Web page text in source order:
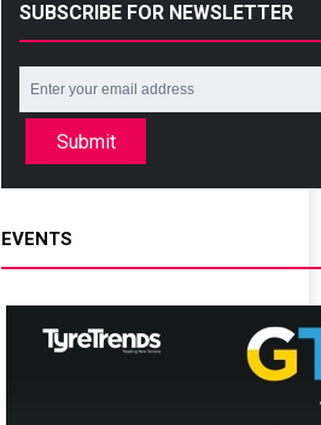
SUBSCRIBE FOR NEWSLETTER
Submit
EVENTS